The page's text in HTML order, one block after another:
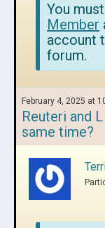
You
Member
account
forum.
February 4, 2025 at
Reuteri and
same time?